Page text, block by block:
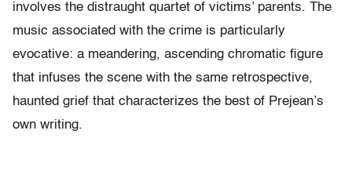
involves the distraught quartet of victims’ parents. The
music associated with the crime is particularly
evocative: a meandering, ascending chromatic figure
that infuses the scene with the same retrospective,
haunted grief that characterizes the best of Prejean’s
own writing.